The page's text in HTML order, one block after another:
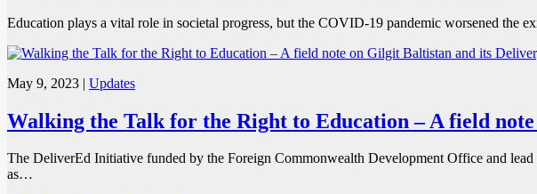
Education plays a vital role in societal progress, but the COVID-19 pandemic worsened the
May 9, 2023 | Updates
Walking the Talk for the Right to Education – A field
The DeliverEd Initiative funded by the Foreign Commonwealth Development Office and
as…